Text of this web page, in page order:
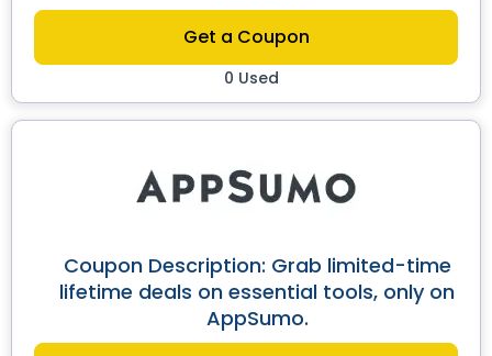
Get a Coupon
0 Used
Coupon Description: Grab limited-time
lifetime deals on essential tools, only on
AppSumo.